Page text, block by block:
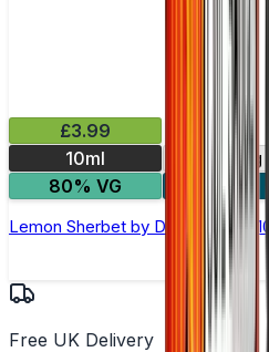
£3.99
10ml
3mg
80% VG
Lemon Sherbet by Double Drip
Free UK Delivery